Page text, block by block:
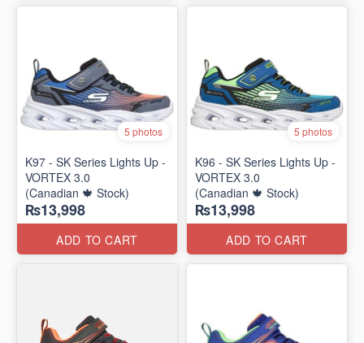
5 photos
K97 - SK Series Lights Up -
VORTEX 3.0
(Canadian 🍁 Stock)
₨13,998
ADD TO CART
5 photos
K96 - SK Series Lights Up -
VORTEX 3.0
(Canadian 🍁 Stock)
₨13,998
ADD TO CART